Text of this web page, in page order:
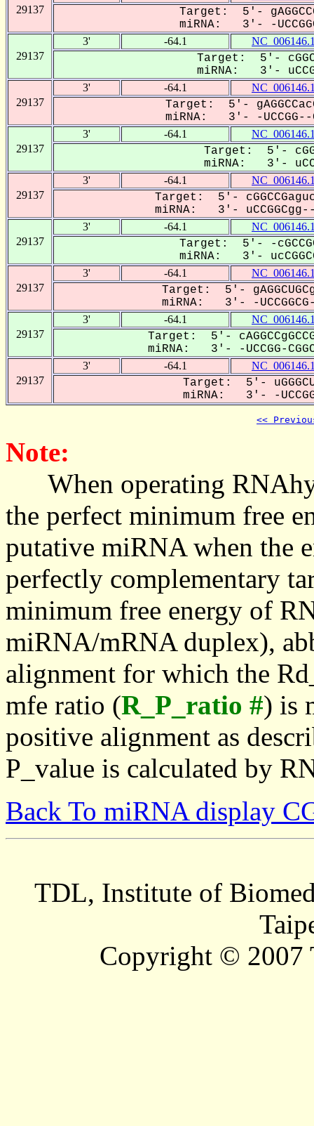
29137
Target: 5'-
miRNA: 3'- -
29137
3' -64.1
Target: 5'-
miRNA: 3'-
29137
3' -64.1
Target: 5'-
miRNA: 3'- -UCCGG--
29137
3' -64.1
Target: 5'-
miRNA: 3'-
29137
3' -64.1
Target: 5'-
miRNA: 3'-
29137
3' -64.1
Target: 5'- -
miRNA: 3'-
29137
3' -64.1
Target: 5'-
miRNA: 3'- -
29137
3' -64.1
Target: 5'-
miRNA: 3'- -UCCGG-
29137
3' -64.1
Target: 5'-
miRNA: 3'- -
<<
Note:
When operating
the perfect minimum free
putative miRNA when the
perfectly complementary
minimum free energy of
miRNA/mRNA duplex),
alignment for which the
mfe ratio (R_P_ratio #) is
positive alignment as
P_value is calculated by
Back To miRNA display
TDL, Institute of
Copyright © 2007